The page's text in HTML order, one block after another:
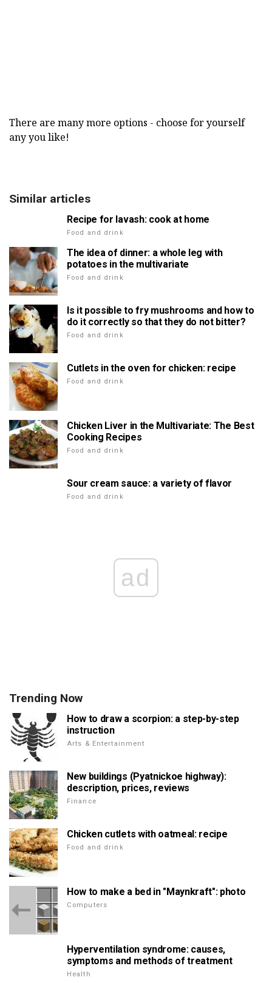
There are many more options - choose for yourself
any you like!
Similar articles
Recipe for lavash: cook at home
Food and drink
The idea of dinner: a whole leg with
potatoes in the multivariate
Food and drink
Is it possible to fry mushrooms and how to
do it correctly so that they do not bitter?
Food and drink
Cutlets in the oven for chicken: recipe
Food and drink
Chicken Liver in the Multivariate: The Best
Cooking Recipes
Food and drink
Sour cream sauce: a variety of flavor
Food and drink
ad
Trending Now
How to draw a scorpion: a step-by-step
instruction
Arts & Entertainment
New buildings (Pyatnickoe highway):
description, prices, reviews
Finance
Chicken cutlets with oatmeal: recipe
Food and drink
How to make a bed in "Maynkraft": photo
Computers
Hyperventilation syndrome: causes,
symptoms and methods of treatment
Health